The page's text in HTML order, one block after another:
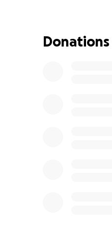
alongside her
Donations